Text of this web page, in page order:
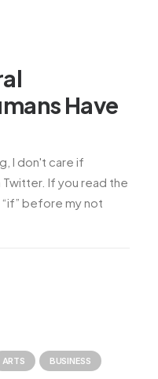
Have
I don't care if
Twitter. If you read the
“if” before my not
ARTS BUSINESS